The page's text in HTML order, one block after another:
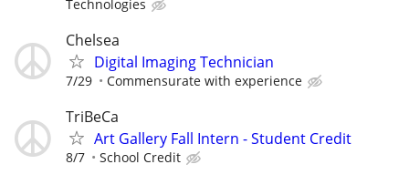
Technologies
Chelsea
Digital Imaging Technician
7/29 Commensurate with experience
TriBeCa
Art Gallery Fall Intern - Student Credit
8/7 School Credit